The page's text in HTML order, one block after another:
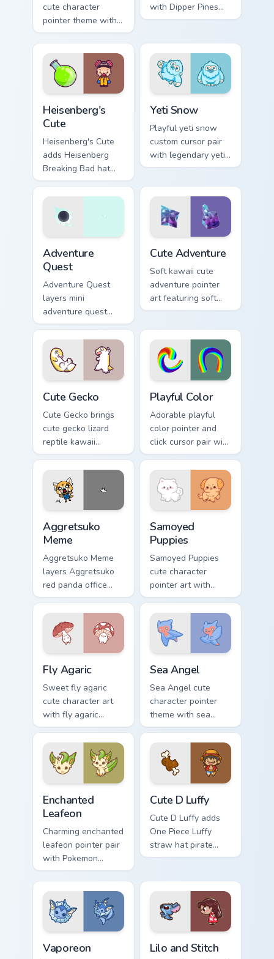
cute character
pointer theme with
sea urchin spiky
ocean reef kawaii
marine charm on
your custom cursor
click pair.
with Dipper Pines
Gravity Falls journal
browsing.
Heisenberg's
Cute
Heisenberg's Cute
adds Heisenberg
Breaking Bad hat
meme kawaii flair to
your pointer and
click custom cursor
duo.
Yeti Snow
Playful yeti snow
custom cursor pair
with legendary yeti
snow ape kawaii
every click.
Adventure
Quest
Adventure Quest
layers mini
adventure quest
map explorer kawaii
charm across your
custom cursor
pointer and click
Cute Adventure
Soft kawaii cute
adventure pointer
art featuring soft
pastel adventure 1
your cursor pair.
Cute Gecko
Cute Gecko brings
cute gecko lizard
reptile kawaii
character flair to
your custom cursor
pointer and click set.
Playful Color
Adorable playful
color pointer and
click cursor pair with
soft pastel playful
color kawaii charm.
Aggretsuko
Meme
Aggretsuko Meme
layers Aggretsuko
red panda office
rage metal kawaii
flair across your
custom cursor
pointer and click
Samoyed
Puppies
Samoyed Puppies
cute character
pointer art with
fluffy Samoyed
puppy white dog
kawaii charm on
your custom cursor
Fly Agaric
Sweet fly agaric
cute character art
with fly agaric
mushroom red cap
forest kawaii flair on
your pointer pair.
Sea Angel
Sea Angel cute
character pointer
theme with sea
angel clione ocean
fairy kawaii marine
charm on your
custom cursor click
Enchanted
Leafeon
Charming enchanted
leafeon pointer pair
with Pokemon
Leafeon grass
eeveelution kawaii
flair for daily
browsing.
Cute D Luffy
Cute D Luffy adds
One Piece Luffy
straw hat pirate
kawaii fanart flair to
click custom cursor
Vaporeon Lilo and Stitch